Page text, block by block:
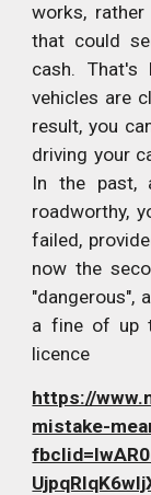
works,
that could
cash. That's
vehicles are
result, you
driving your
In the past,
roadworthy,
failed,
now the
"dangerous",
a fine of up
licence
https://
mistake-